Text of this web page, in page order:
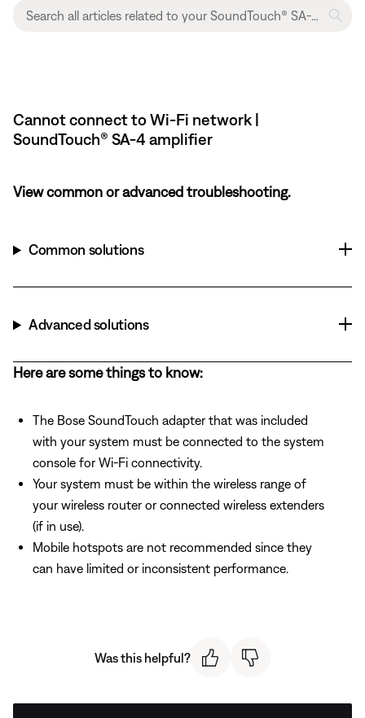
Cannot connect to Wi-Fi network |
SoundTouch® SA-4 amplifier
View common or advanced troubleshooting.
Common solutions
Advanced solutions
Here are some things to know:
The Bose SoundTouch adapter that was included
with your system must be connected to the system
console for Wi-Fi connectivity.
Your system must be within the wireless range of
your wireless router or connected wireless extenders
(if in use).
Mobile hotspots are not recommended since they
can have limited or inconsistent performance.
Was this helpful?